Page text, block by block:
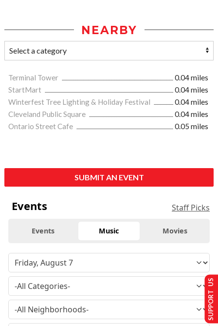
NEARBY
Terminal Tower
0.04 miles
StartMart
0.04 miles
Winterfest Tree Lighting & Holiday Festival
0.04 miles
Cleveland Public Square
0.04 miles
Ontario Street Cafe
0.05 miles
SUBMIT AN EVENT
Events Staff Picks
Events Music Movies
SUPPORT US